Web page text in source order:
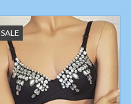
SALE